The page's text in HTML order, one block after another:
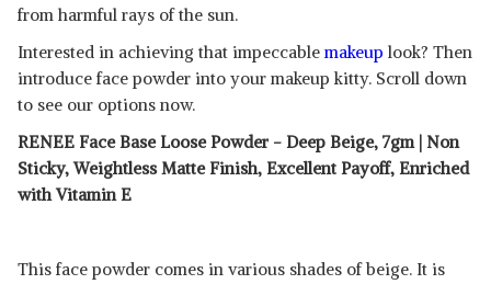
from harmful rays of the sun.
Interested in achieving that impeccable makeup look? Then
introduce face powder into your makeup kitty. Scroll down
to see our options now.
RENEE Face Base Loose Powder - Deep Beige, 7gm | Non
Sticky, Weightless Matte Finish, Excellent Payoff, Enriched
with Vitamin E
This face powder comes in various shades of beige. It is